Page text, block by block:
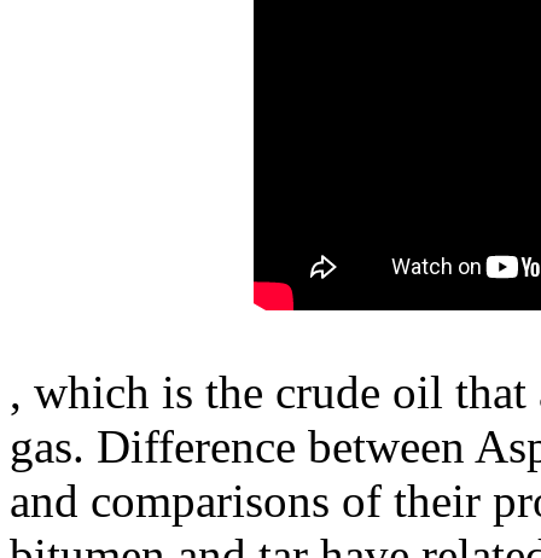
, which is the crude oil that
gas. Difference between
and comparisons of their